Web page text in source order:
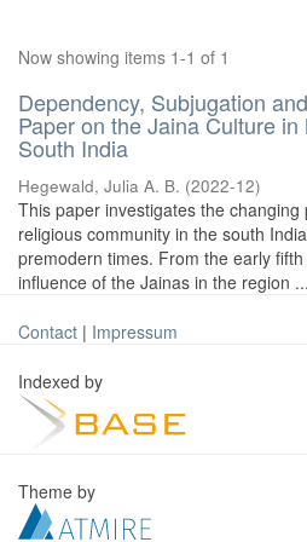
Now showing items 1-1 of 1
Dependency, Subjugation
Paper on the Jaina Culture
South India
Hegewald, Julia A. B. (2022-12)
This paper investigates the
religious community in the south
premodern times. From the early
influence of the Jainas in the region ...
Contact | Impressum
Indexed by
Theme by